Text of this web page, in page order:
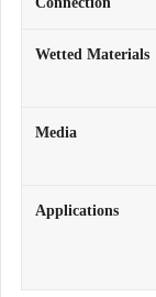
Wetted Materials
Media
Applications